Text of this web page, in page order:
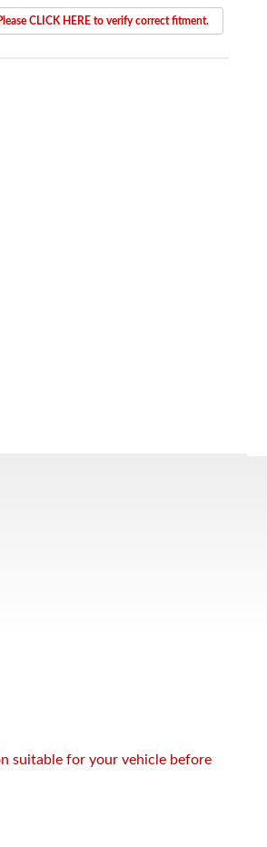
CLICK HERE to verify correct fitment.
suitable for your vehicle before